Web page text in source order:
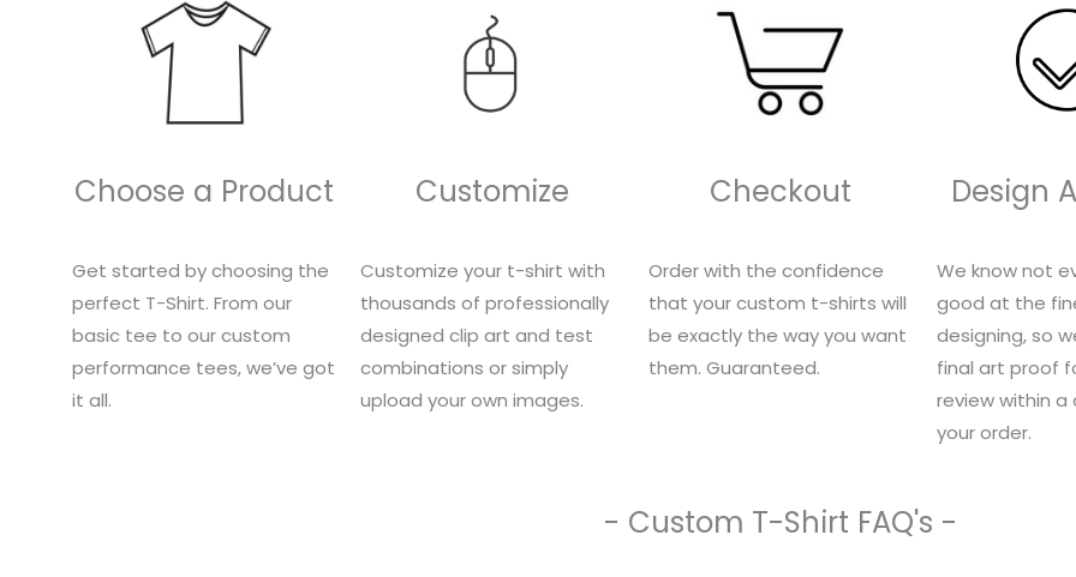
Choose a Product Customize Checkout Design
Get started by choosing the
perfect T-Shirt. From our
basic tee to our custom
performance tees, we’ve got
it all.
Customize your t-shirt with
thousands of professionally
designed clip art and test
combinations or simply
upload your own images.
Order with the confidence
that your custom t-shirts will
be exactly the way you want
them. Guaranteed.
We know not
good at the
designing, so
final art proof
review within
your order.
- Custom T-Shirt FAQ's -